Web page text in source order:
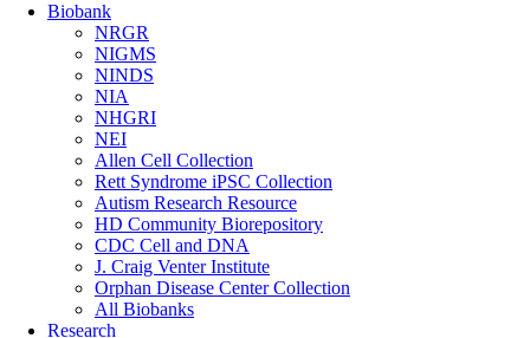
Biobank
NRGR
NIGMS
NINDS
NIA
NHGRI
NEI
Allen Cell Collection
Rett Syndrome iPSC Collection
Autism Research Resource
HD Community Biorepository
CDC Cell and DNA
J. Craig Venter Institute
Orphan Disease Center Collection
All Biobanks
Research